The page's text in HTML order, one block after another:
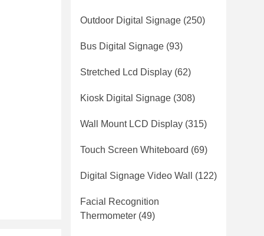
Outdoor Digital Signage (250)
Bus Digital Signage (93)
Stretched Lcd Display (62)
Kiosk Digital Signage (308)
Wall Mount LCD Display (315)
Touch Screen Whiteboard (69)
Digital Signage Video Wall (122)
Facial Recognition
Thermometer (49)